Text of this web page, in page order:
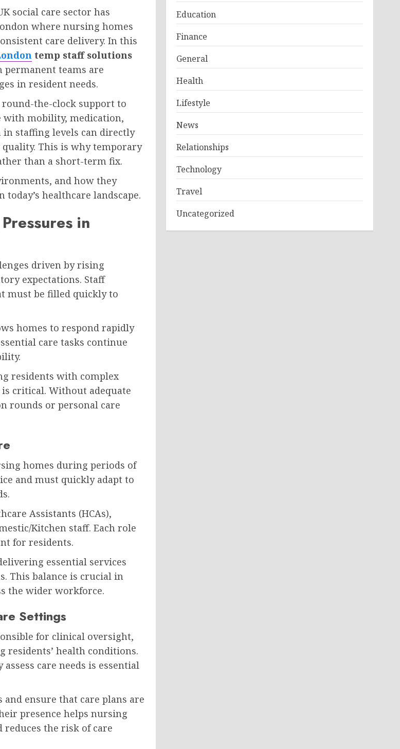
social care sector has
where nursing homes
care delivery. In this
temp staff solutions
teams are
in resident needs.
the-clock support to
with mobility, medication,
staffing levels can directly
This is why temporary
than a short-term fix.
and how they
healthcare landscape.
in
driven by rising
expectations. Staff
must be filled quickly to
homes to respond rapidly
care tasks continue
residents with complex
critical. Without adequate
rounds or personal care
homes during periods of
and must quickly adapt to
Assistants (HCAs),
Kitchen staff. Each role
for residents.
essential services
This balance is crucial in
the wider workforce.
Settings
for clinical oversight,
health conditions.
care needs is essential
ensure that care plans are
presence helps nursing
the risk of care
Education
Finance
General
Health
Lifestyle
News
Relationships
Technology
Travel
Uncategorized